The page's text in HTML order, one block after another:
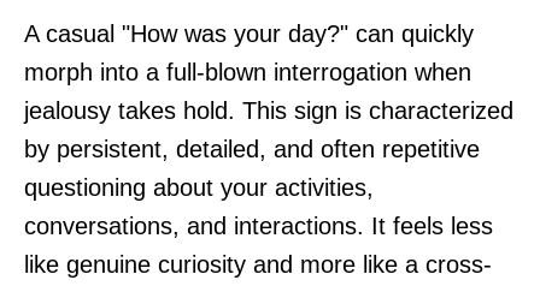
A casual "How was your day?" can quickly
morph into a full-blown interrogation when
jealousy takes hold. This sign is characterized
by persistent, detailed, and often repetitive
questioning about your activities,
conversations, and interactions. It feels less
like genuine curiosity and more like a cross-